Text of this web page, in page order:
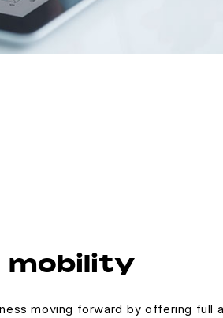
mobility
moving forward by offering full